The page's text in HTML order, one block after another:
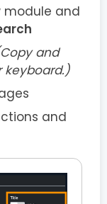
module and
and
keyboard.)
and